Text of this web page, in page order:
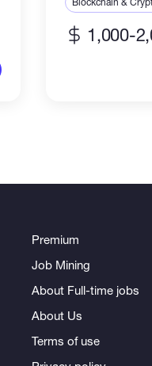
1,000-
Premium
Job Mining
About Full-time jobs
About Us
Terms of use